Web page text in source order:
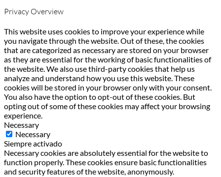
Privacy Overview
This website uses cookies to improve your experience while
you navigate through the website. Out of these, the cookies
that are categorized as necessary are stored on your browser
as they are essential for the working of basic functionalities of
the website. We also use third-party cookies that help us
analyze and understand how you use this website. These
cookies will be stored in your browser only with your consent.
You also have the option to opt-out of these cookies. But
opting out of some of these cookies may affect your browsing
experience.
Necessary
Necessary
Siempre activado
Necessary cookies are absolutely essential for the website to
function properly. These cookies ensure basic functionalities
and security features of the website, anonymously.